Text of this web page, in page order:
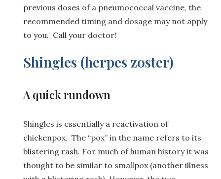
previous doses of a pneumococcal vaccine, the
recommended timing and dosage may not apply
to you. Call your doctor!
Shingles (herpes zoster)
A quick rundown
Shingles is essentially a reactivation of
chickenpox. The “pox” in the name refers to its
blistering rash. For much of human history it was
thought to be similar to smallpox (another illness